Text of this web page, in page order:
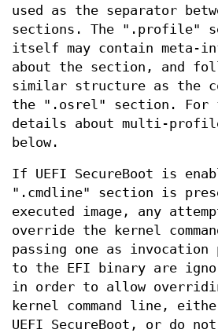
used as the separator
sections. The ".profile"
itself may contain meta-
about the section, and
similar structure as the
the ".osrel" section. For
details about multi-
below.
If UEFI SecureBoot is
".cmdline" section is
executed image, any
override the kernel
passing one as invocation
to the EFI binary are
in order to allow
kernel command line,
UEFI SecureBoot, or do